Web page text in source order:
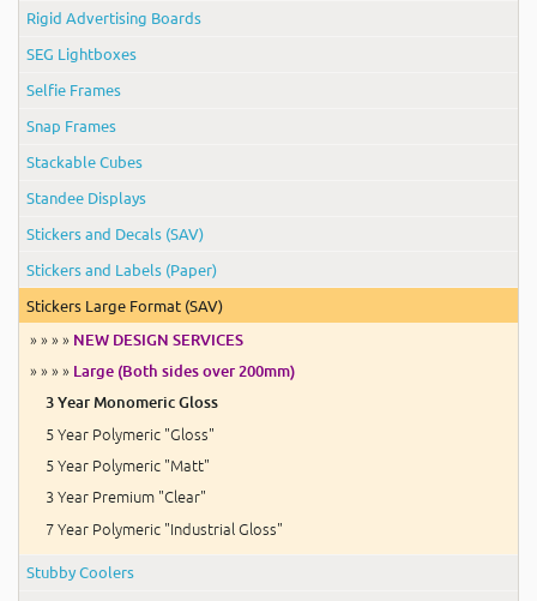
Rigid Advertising Boards
SEG Lightboxes
Selfie Frames
Snap Frames
Stackable Cubes
Standee Displays
Stickers and Decals (SAV)
Stickers and Labels (Paper)
Stickers Large Format (SAV)
» » » » NEW DESIGN SERVICES
» » » » Large (Both sides over 200mm)
3 Year Monomeric Gloss
5 Year Polymeric "Gloss"
5 Year Polymeric "Matt"
3 Year Premium "Clear"
7 Year Polymeric "Industrial Gloss"
Stubby Coolers